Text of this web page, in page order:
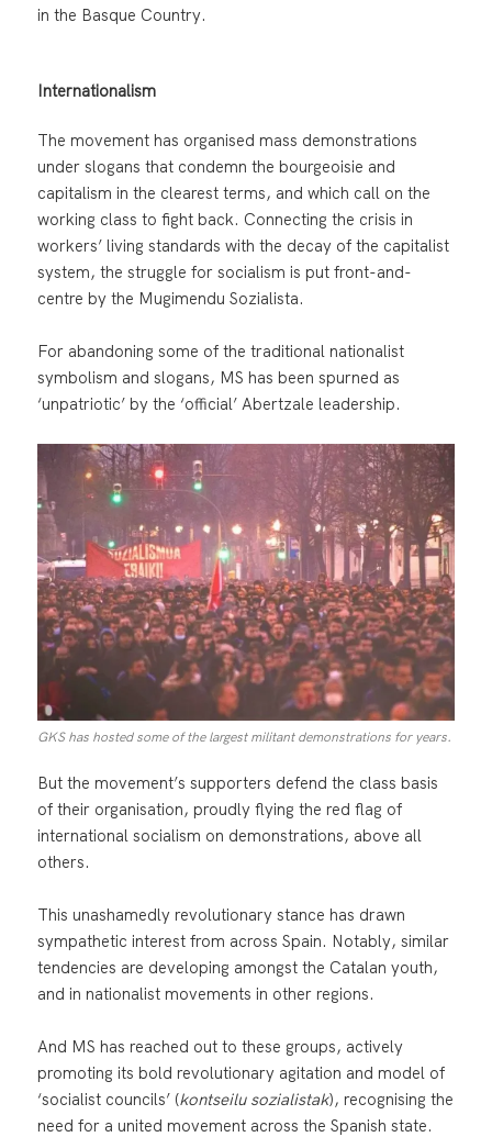
in the Basque Country.
Internationalism
The movement has organised mass demonstrations
under slogans that condemn the bourgeoisie and
capitalism in the clearest terms, and which call on the
working class to fight back. Connecting the crisis in
workers’ living standards with the decay of the capitalist
system, the struggle for socialism is put front-and-
centre by the Mugimendu Sozialista.
For abandoning some of the traditional nationalist
symbolism and slogans, MS has been spurned as
‘unpatriotic’ by the ‘official’ Abertzale leadership.
GKS has hosted some of the largest militant demonstrations for years.
But the movement’s supporters defend the class basis
of their organisation, proudly flying the red flag of
international socialism on demonstrations, above all
others.
This unashamedly revolutionary stance has drawn
sympathetic interest from across Spain. Notably, similar
tendencies are developing amongst the Catalan youth,
and in nationalist movements in other regions.
And MS has reached out to these groups, actively
promoting its bold revolutionary agitation and model of
‘socialist councils’ (kontseilu sozialistak), recognising the
need for a united movement across the Spanish state.